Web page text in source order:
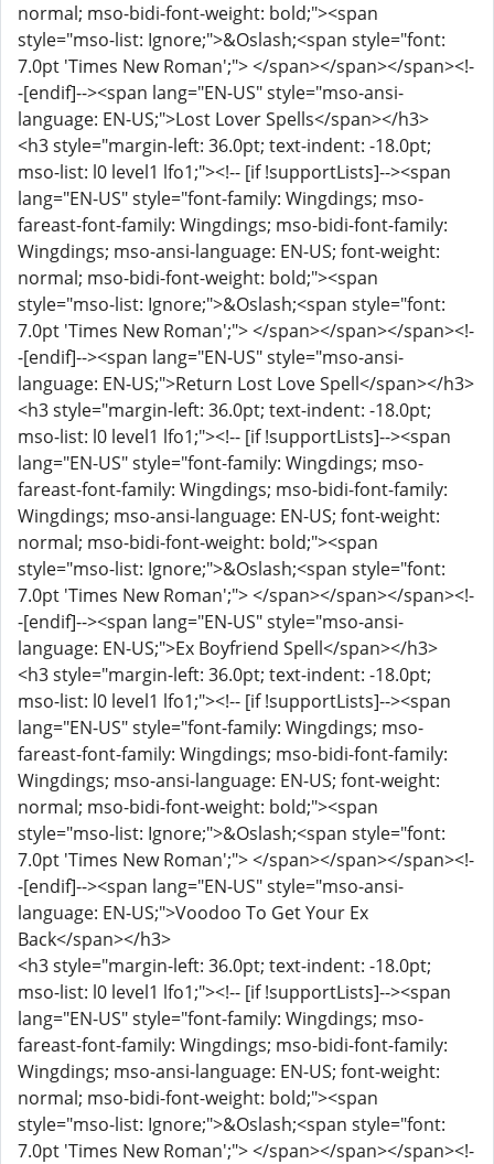
normal; mso-bidi-font-weight: bold;"><span
style="mso-list: Ignore;">&Oslash;<span style="font:
7.0pt 'Times New Roman';"> </span></span></span><!-
-[endif]--><span lang="EN-US" style="mso-ansi-
language: EN-US;">Lost Lover Spells</span></h3>
<h3 style="margin-left: 36.0pt; text-indent: -18.0pt;
mso-list: l0 level1 lfo1;"><!-- [if !supportLists]--><span
lang="EN-US" style="font-family: Wingdings; mso-
fareast-font-family: Wingdings; mso-bidi-font-family:
Wingdings; mso-ansi-language: EN-US; font-weight:
normal; mso-bidi-font-weight: bold;"><span
style="mso-list: Ignore;">&Oslash;<span style="font:
7.0pt 'Times New Roman';"> </span></span></span><!-
-[endif]--><span lang="EN-US" style="mso-ansi-
language: EN-US;">Return Lost Love Spell</span></h3>
<h3 style="margin-left: 36.0pt; text-indent: -18.0pt;
mso-list: l0 level1 lfo1;"><!-- [if !supportLists]--><span
lang="EN-US" style="font-family: Wingdings; mso-
fareast-font-family: Wingdings; mso-bidi-font-family:
Wingdings; mso-ansi-language: EN-US; font-weight:
normal; mso-bidi-font-weight: bold;"><span
style="mso-list: Ignore;">&Oslash;<span style="font:
7.0pt 'Times New Roman';"> </span></span></span><!-
-[endif]--><span lang="EN-US" style="mso-ansi-
language: EN-US;">Ex Boyfriend Spell</span></h3>
<h3 style="margin-left: 36.0pt; text-indent: -18.0pt;
mso-list: l0 level1 lfo1;"><!-- [if !supportLists]--><span
lang="EN-US" style="font-family: Wingdings; mso-
fareast-font-family: Wingdings; mso-bidi-font-family:
Wingdings; mso-ansi-language: EN-US; font-weight:
normal; mso-bidi-font-weight: bold;"><span
style="mso-list: Ignore;">&Oslash;<span style="font:
7.0pt 'Times New Roman';"> </span></span></span><!-
-[endif]--><span lang="EN-US" style="mso-ansi-
language: EN-US;">Voodoo To Get Your Ex
Back</span></h3>
<h3 style="margin-left: 36.0pt; text-indent: -18.0pt;
mso-list: l0 level1 lfo1;"><!-- [if !supportLists]--><span
lang="EN-US" style="font-family: Wingdings; mso-
fareast-font-family: Wingdings; mso-bidi-font-family:
Wingdings; mso-ansi-language: EN-US; font-weight:
normal; mso-bidi-font-weight: bold;"><span
style="mso-list: Ignore;">&Oslash;<span style="font:
7.0pt 'Times New Roman';"> </span></span></span><!-